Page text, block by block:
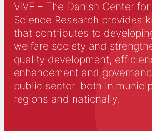
VIVE – The Danish Center
Science Research provides
that contributes to
welfare society and
quality development,
enhancement and
public sector, both in
regions and nationally.